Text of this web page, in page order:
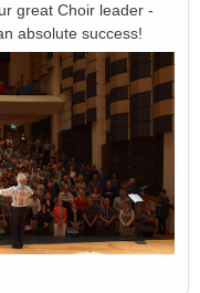
great Choir leader -
absolute success!